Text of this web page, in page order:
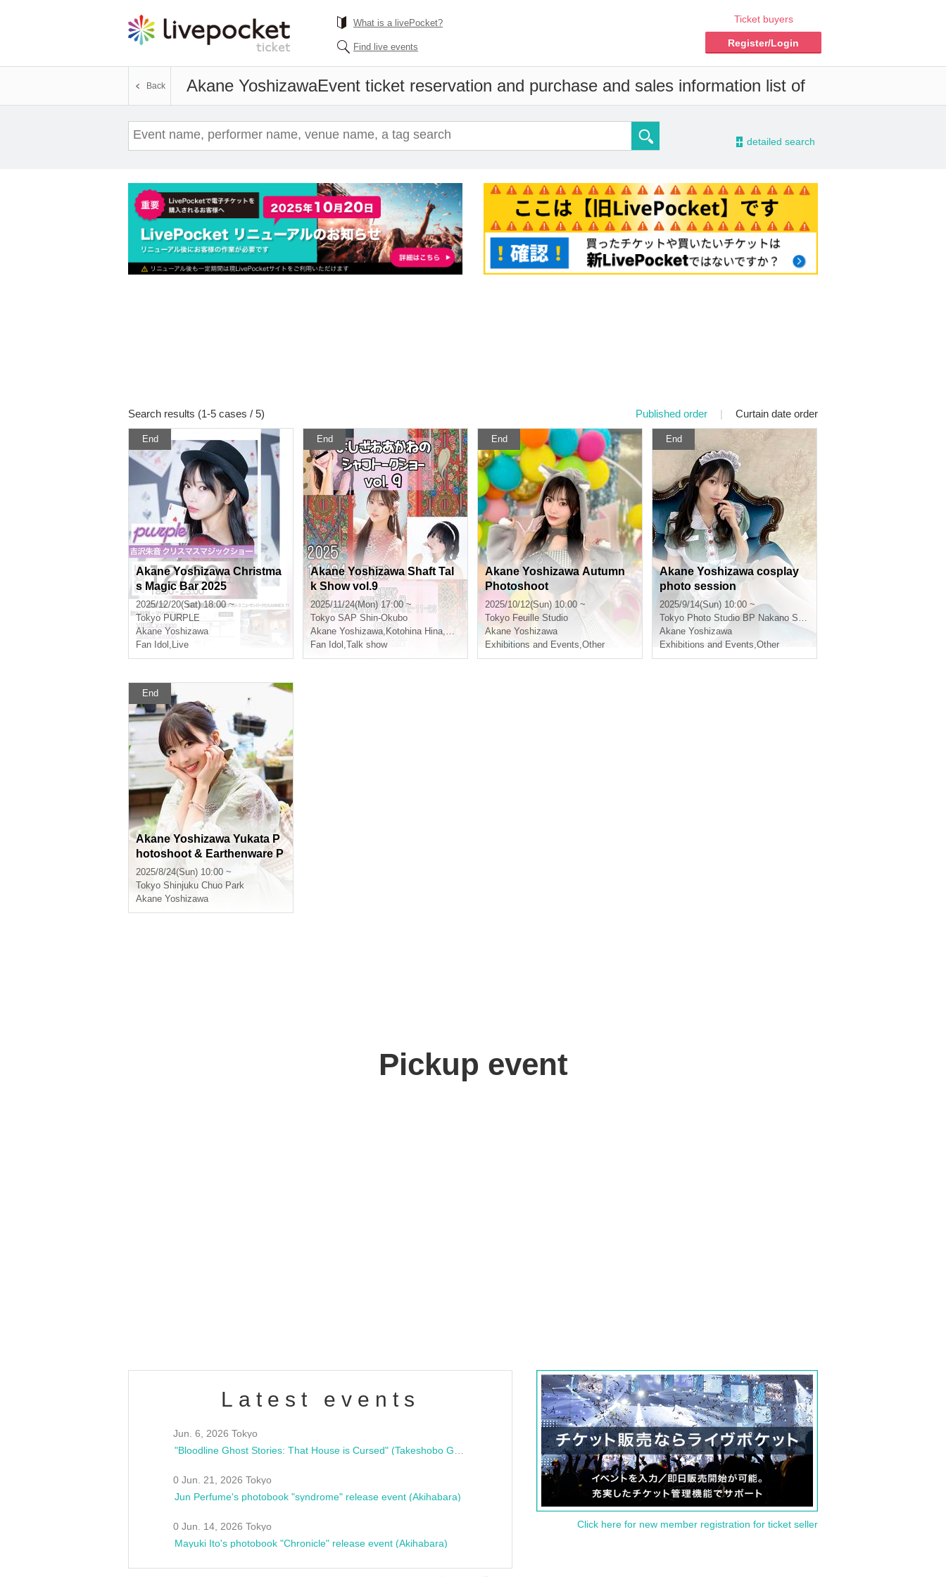
What is a livePocket?
Find live events
Ticket buyers
Register/Login
Akane YoshizawaEvent ticket reservation and purchase and sales information list of
Back
- detailed search
Search results (1-5 cases / 5) Published order | Curtain date order
End
Akane Yoshizawa Christma
s Magic Bar 2025
2025/12/20(Sat) 18:00 ~
Tokyo PURPLE
Akane Yoshizawa
Fan Idol , Live
End
Akane Yoshizawa Shaft Tal
k Show vol.9
2025/11/24(Mon) 17:00 ~
Tokyo SAP Shin-Okubo
Akane Yoshizawa, Kotohina Hina,Sakunyan
Fan Idol ,Talk show
End
Akane Yoshizawa Autumn
Photoshoot
2025/10/12(Sun) 10:00 ~
Tokyo Feuille Studio
Akane Yoshizawa
Exhibitions and Events,Other
End
Akane Yoshizawa cosplay
photo session
2025/9/14(Sun) 10:00 ~
Tokyo Photo Studio BP Nakano Shimbashi
Akane Yoshizawa
Exhibitions and Events,Other
End
Akane Yoshizawa Yukata P
hotoshoot & Earthenware P
ot Rice Party 3
2025/8/24(Sun) 10:00 ~
Tokyo Shinjuku Chuo Park
Akane Yoshizawa
Pickup event
Latest events
Jun. 6, 2026 Tokyo
0 Jun. 21, 2026 Tokyo
Jun Perfume's photobook "syndrome" release event (Akihabara)
0 Jun. 14, 2026 Tokyo
Mayuki Ito's photobook "Chronicle" release event (Akihabara)
Click here for new member registration for ticket seller